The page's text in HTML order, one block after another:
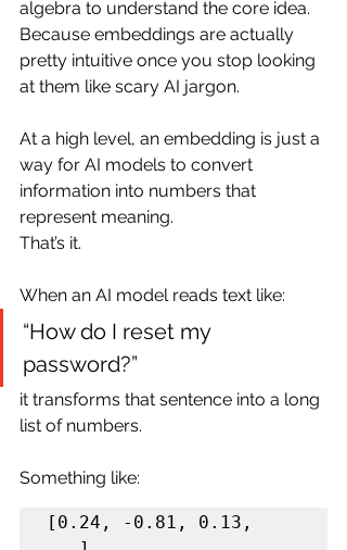
algebra to understand the core idea.
Because embeddings are actually
pretty intuitive once you stop looking
at them like scary AI jargon.
At a high level, an embedding is just a
way for AI models to convert
information into numbers that
represent meaning.
That’s it.
When an AI model reads text like:
“How do I reset my
password?”
it transforms that sentence into a long
list of numbers.
Something like:
[0.24, -0.81, 0.13,